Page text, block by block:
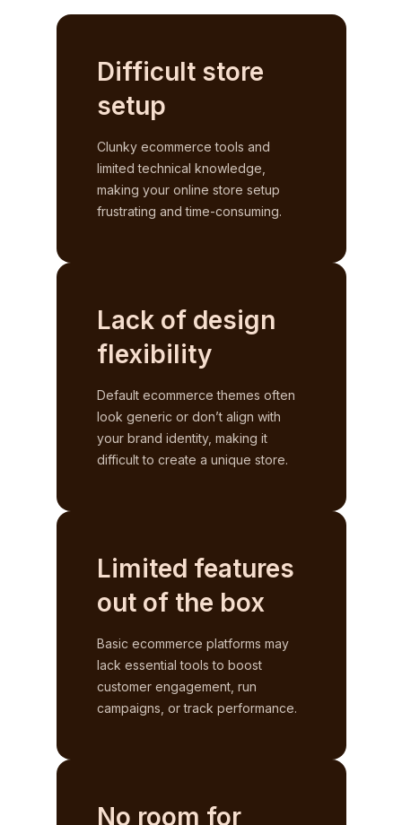
Difficult store
setup
Clunky ecommerce tools and
limited technical knowledge,
making your online store setup
frustrating and time-consuming.
Lack of design
flexibility
Default ecommerce themes often
look generic or don’t align with
your brand identity, making it
difficult to create a unique store.
Limited features
out of the box
Basic ecommerce platforms may
lack essential tools to boost
customer engagement, run
campaigns, or track performance.
No room for